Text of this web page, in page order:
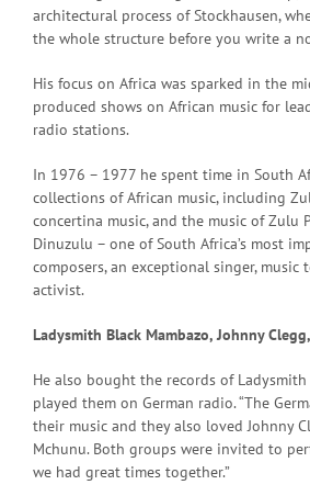
architectural process of Stockhausen,
the whole structure before you write a
His focus on Africa was sparked in the
produced shows on African music for
radio stations.
In 1976 – 1977 he spent time in South
collections of African music, including
concertina music, and the music of Zulu
Dinuzulu – one of South Africa’s most
composers, an exceptional singer,
activist.
Ladysmith Black Mambazo, Johnny
He also bought the records of Ladysmith
played them on German radio. “The
their music and they also loved Johnny
Mchunu. Both groups were invited to
we had great times together.”